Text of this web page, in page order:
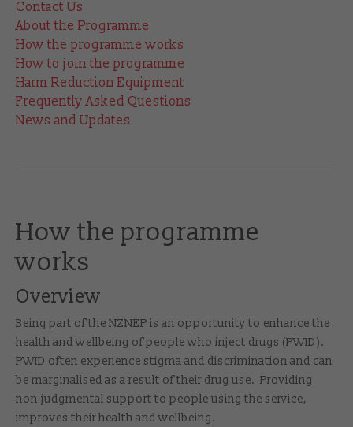
Contact Us
About the Programme
How the programme works
How to join the programme
Harm Reduction Equipment
Frequently Asked Questions
News and Updates
How the programme
works
Overview
Being part of the NZNEP is an opportunity to enhance the
health and wellbeing of people who inject drugs (PWID).
PWID often experience stigma and discrimination and can
be marginalised as a result of their drug use. Providing
non-judgmental support to people using the service,
improves their health and wellbeing.